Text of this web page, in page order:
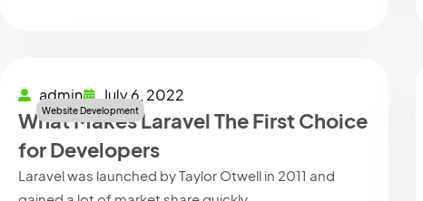
Website Development
admin July 6, 2022
What Makes Laravel The First Choice
for Developers
Laravel was launched by Taylor Otwell in 2011 and